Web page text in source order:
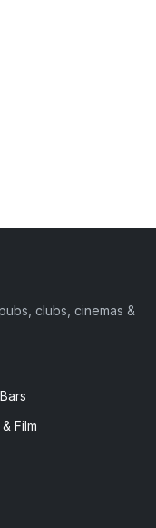
clubs, cinemas &
Film